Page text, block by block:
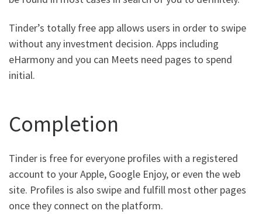
Tinder’s totally free app allows users in order to swipe
without any investment decision. Apps including
eHarmony and you can Meets need pages to spend
initial.
Completion
Tinder is free for everyone profiles with a registered
account to your Apple, Google Enjoy, or even the web
site. Profiles is also swipe and fulfill most other pages
once they connect on the platform.